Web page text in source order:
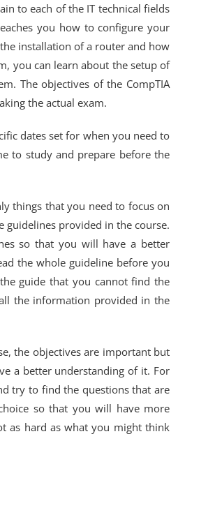
to each of the IT technical fields
you how to configure your
installation of a router and how
you can learn about the setup of
The objectives of the CompTIA
the actual exam.
dates set for when you need to
to study and prepare before the
things that you need to focus on
provided in the course.
so that you will have a better
the whole guideline before you
guide that you cannot find the
the information provided in the
the objectives are important but
a better understanding of it. For
try to find the questions that are
so that you will have more
as hard as what you might think